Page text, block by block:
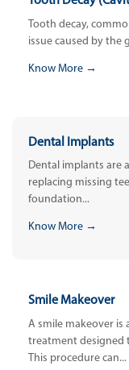
Tooth decay,
issue caused by the
Know More →
Dental Implants
Dental implants are
replacing missing
foundation...
Know More →
Smile Makeover
A smile makeover is
treatment designed
This procedure can...